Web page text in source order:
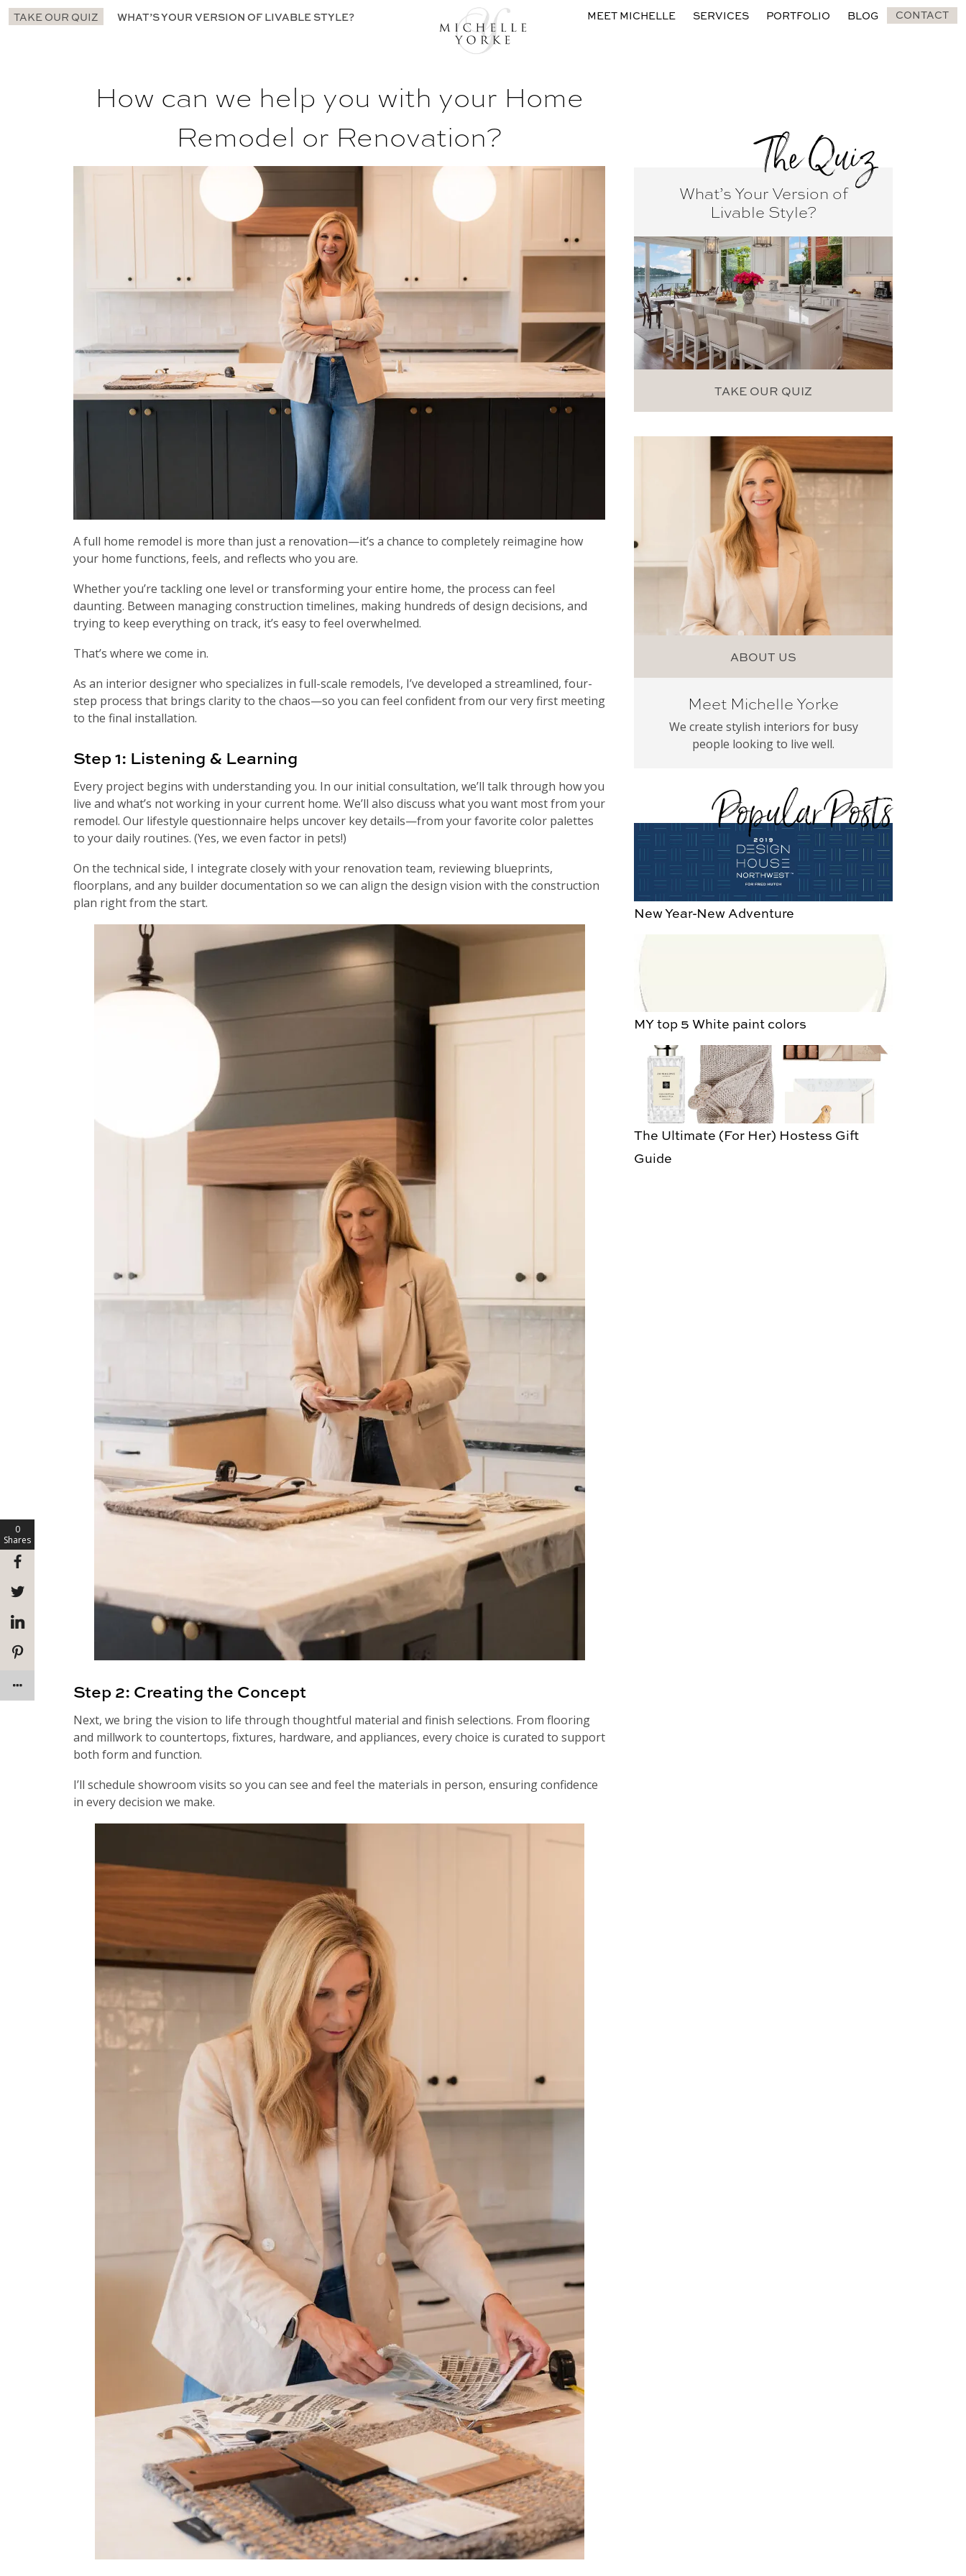
TAKE OUR QUIZ WHAT’S YOUR VERSION OF LIVABLE STYLE? MEET MICHELLE SERVICES PORTFOLIO BLOG CONTACT
How can we help you with your Home
Remodel or Renovation?
A full home remodel is more than just a renovation—it’s a chance to completely reimagine how
your home functions, feels, and reflects who you are.
Whether you’re tackling one level or transforming your entire home, the process can feel
daunting. Between managing construction timelines, making hundreds of design decisions, and
trying to keep everything on track, it’s easy to feel overwhelmed.
That’s where we come in.
As an interior designer who specializes in full-scale remodels, I’ve developed a streamlined, four-
step process that brings clarity to the chaos—so you can feel confident from our very first meeting
to the final installation.
Step 1: Listening & Learning
Every project begins with understanding you. In our initial consultation, we’ll talk through how you
live and what’s not working in your current home. We’ll also discuss what you want most from your
remodel. Our lifestyle questionnaire helps uncover key details—from your favorite color palettes
to your daily routines. (Yes, we even factor in pets!)
On the technical side, I integrate closely with your renovation team, reviewing blueprints,
floorplans, and any builder documentation so we can align the design vision with the construction
plan right from the start.
Step 2: Creating the Concept
Next, we bring the vision to life through thoughtful material and finish selections. From flooring
and millwork to countertops, fixtures, hardware, and appliances, every choice is curated to support
both form and function.
I’ll schedule showroom visits so you can see and feel the materials in person, ensuring confidence
in every decision we make.
The Quiz
What’s Your Version of
Livable Style?
TAKE OUR QUIZ
ABOUT US
Meet Michelle Yorke
We create stylish interiors for busy
people looking to live well.
Popular Posts
New Year-New Adventure
MY top 5 White paint colors
The Ultimate (For Her) Hostess Gift
Guide
0
Shares